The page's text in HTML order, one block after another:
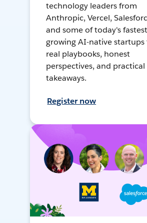
technology leaders from
Anthropic, Vercel,
and some of today's
growing AI-native startups
real playbooks, honest
perspectives, and practical
takeaways.
Register now